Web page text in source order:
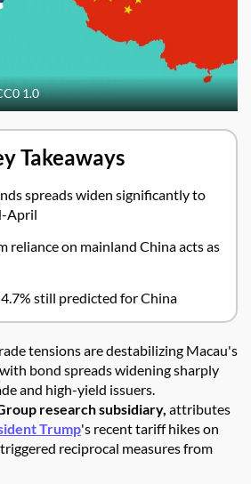
1.0
Takeaways
spreads widen significantly to
April
reliance on mainland China acts as
still predicted for China
tensions are destabilizing Macau's
bond spreads widening sharply
and high-yield issuers.
research subsidiary, attributes
Trump's recent tariff hikes on
reciprocal measures from